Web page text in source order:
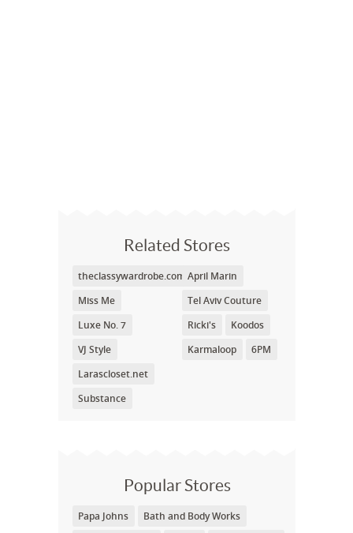
Related Stores
theclassywardrobe.com
Miss Me
Luxe No. 7
VJ Style
Larascloset.net
Substance
April Marin
Tel Aviv Couture
Ricki's
Koodos
Karmaloop
6PM
Popular Stores
Papa Johns
Bath and Body Works